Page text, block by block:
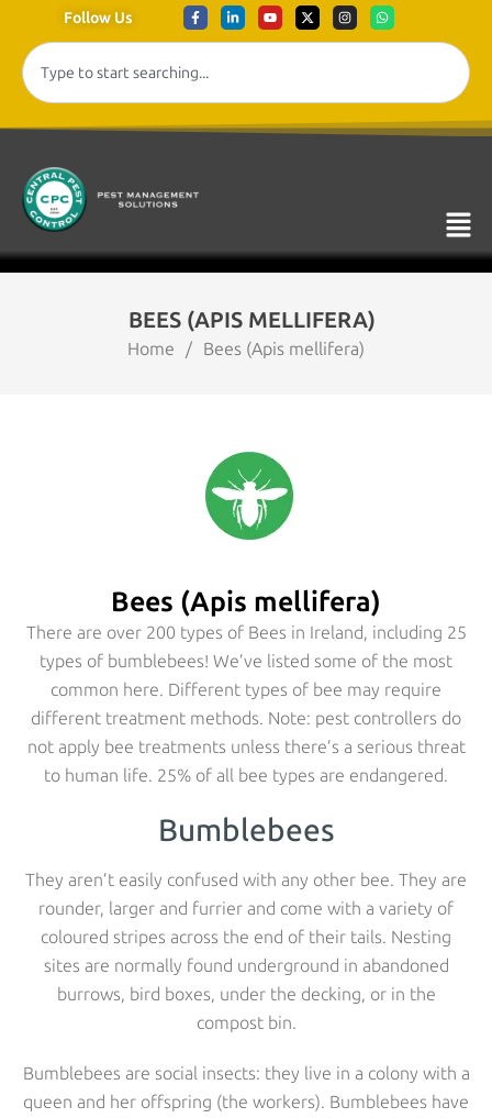
Follow Us
BEES (APIS MELLIFERA)
Home / Bees (Apis mellifera)
Bees (Apis mellifera)
There are over 200 types of Bees in Ireland, including 25
types of bumblebees! We’ve listed some of the most
common here. Different types of bee may require
different treatment methods. Note: pest controllers do
not apply bee treatments unless there’s a serious threat
to human life. 25% of all bee types are endangered.
Bumblebees
They aren’t easily confused with any other bee. They are
rounder, larger and furrier and come with a variety of
coloured stripes across the end of their tails. Nesting
sites are normally found underground in abandoned
burrows, bird boxes, under the decking, or in the
compost bin.
Bumblebees are social insects: they live in a colony with a
queen and her offspring (the workers). Bumblebees have